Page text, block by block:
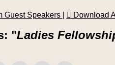
Guest Speakers Download
"Ladies